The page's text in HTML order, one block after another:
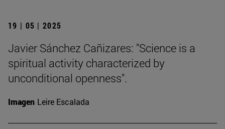
19 | 05 | 2025
Javier Sánchez Cañizares: "Science is a
spiritual activity characterized by
unconditional openness".
Imagen Leire Escalada